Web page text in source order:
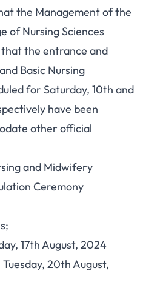
the Management of the
of Nursing Sciences
the entrance and
Basic Nursing
for Saturday, 10th and
have been
other official
and Midwifery
Ceremony
17th August, 2024
20th August,